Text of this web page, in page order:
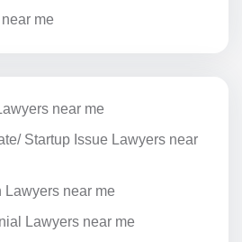
me
near me
Startup Issue Lawyers near
near me
Lawyers near me